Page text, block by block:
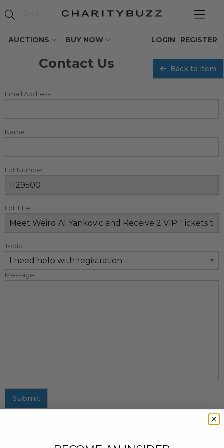
AUCTIONS BUY NOW REGISTER
LOGIN
Contact Us Back to item
Email Address
Name
Lot Number
Lot Title
Topic
Message
Submit